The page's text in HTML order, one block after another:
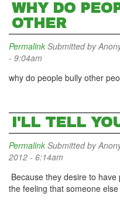
WHY DO
OTHER
Permalink Submitted by
- 9:04am
why do people bully other
I'LL TELL
Permalink Submitted by
2012 - 6:14am
Because they desire to
the feeling that someone